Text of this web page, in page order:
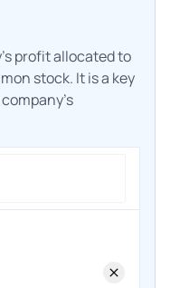
profit allocated to
stock. It is a key